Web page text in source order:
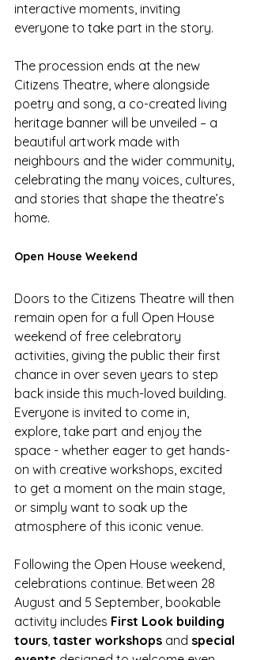
interactive moments, inviting
everyone to take part in the story.
The procession ends at the new
Citizens Theatre, where alongside
poetry and song, a co-created living
heritage banner will be unveiled – a
beautiful artwork made with
neighbours and the wider community,
celebrating the many voices, cultures,
and stories that shape the theatre’s
home.
Open House Weekend
Doors to the Citizens Theatre will then
remain open for a full Open House
weekend of free celebratory
activities, giving the public their first
chance in over seven years to step
back inside this much-loved building.
Everyone is invited to come in,
explore, take part and enjoy the
space - whether eager to get hands-
on with creative workshops, excited
to get a moment on the main stage,
or simply want to soak up the
atmosphere of this iconic venue.
Following the Open House weekend,
celebrations continue. Between 28
August and 5 September, bookable
activity includes First Look building
tours, taster workshops and special